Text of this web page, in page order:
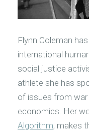
Flynn Coleman
international
social justice
athlete she has
of issues from
economics. Her
Algorithm, makes